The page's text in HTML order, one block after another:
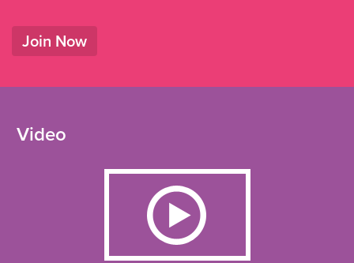
Join Now
Video